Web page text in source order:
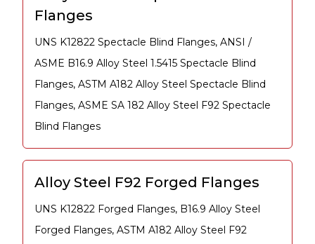
Flanges
UNS K12822 Spectacle Blind Flanges, ANSI /
ASME B16.9 Alloy Steel 1.5415 Spectacle Blind
Flanges, ASTM A182 Alloy Steel Spectacle Blind
Flanges, ASME SA 182 Alloy Steel F92 Spectacle
Blind Flanges
Alloy Steel F92 Forged Flanges
UNS K12822 Forged Flanges, B16.9 Alloy Steel
Forged Flanges, ASTM A182 Alloy Steel F92